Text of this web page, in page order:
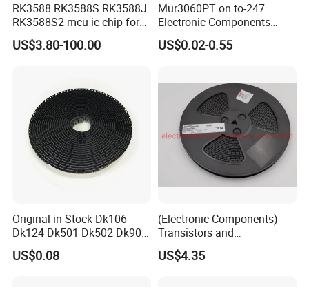
RK3588 RK3588S RK3588J
RK3588S2 mcu ic chip for
AR glass RK3588S/806-
1/860-2/860-3
US$3.80-100.00
Mur3060PT on to-247
Electronic Components
Diode Engine Spot MOS Fit
N-Channel New Original
US$0.02-0.55
Original in Stock Dk106
Dk124 Dk501 Dk502 Dk906
Dk910 Dk912 Dk1203 IC
US$0.08
(Electronic Components)
Transistors and
Photovoltaic Output
Optocouplers 4n33sr2m
US$4.35